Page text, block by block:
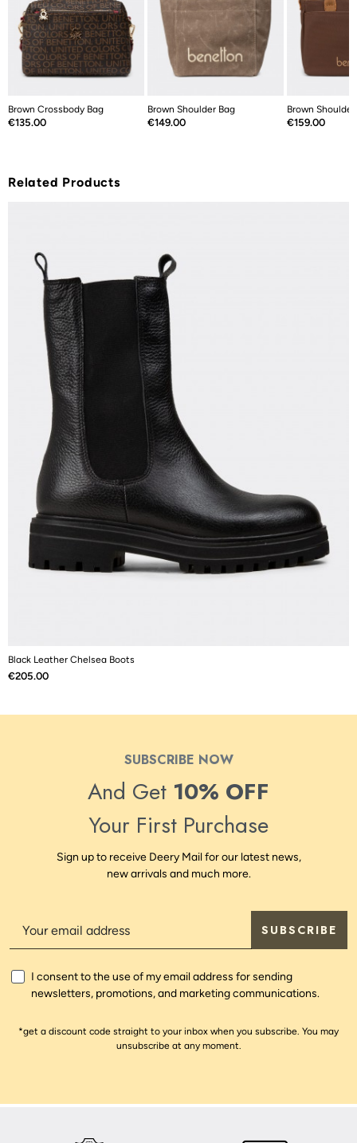
Brown Crossbody Bag
Price
€135.00
Brown Shoulder Bag
Price
€149.00
Brown
Price
€159.00
Related Products
Black Leather Chelsea Boots
Price
€205.00
SUBSCRIBE NOW
And Get 10% OFF
Your First Purchase
Sign up to receive Deery Mail for our latest news,
new arrivals and much more.
SUBSCRIBE
I consent to the use of my email address for sending
newsletters, promotions, and marketing communications.
*get a discount code straight to your inbox when you subscribe. You may
unsubscribe at any moment.